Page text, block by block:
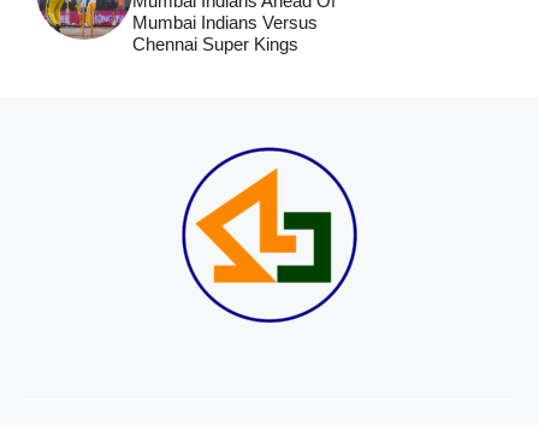
Mumbai Indians Versus
Chennai Super Kings